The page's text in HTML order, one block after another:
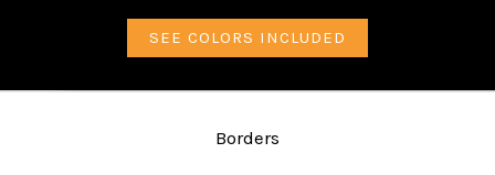
SEE COLORS INCLUDED
Borders